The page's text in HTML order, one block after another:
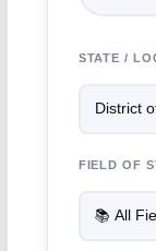
STATE /
FIELD OF